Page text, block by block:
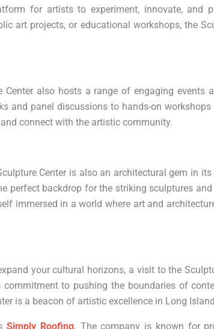
for artists to experiment, innovate, and
art projects, or educational workshops, the
also hosts a range of engaging events
panel discussions to hands-on workshops
connect with the artistic community.
Center is also an architectural gem in
perfect backdrop for the striking sculptures
immersed in a world where art and
your cultural horizons, a visit to the
to pushing the boundaries of
is a beacon of artistic excellence in Long
Simply Roofing. The company is known for